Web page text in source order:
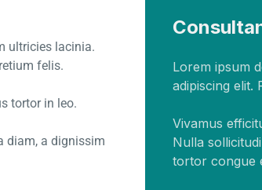
ultricies lacinia.
felis.
tortor in leo.
diam, a dignissim
Lorem ipsum
adipiscing elit.
Vivamus
Nulla
tortor congue